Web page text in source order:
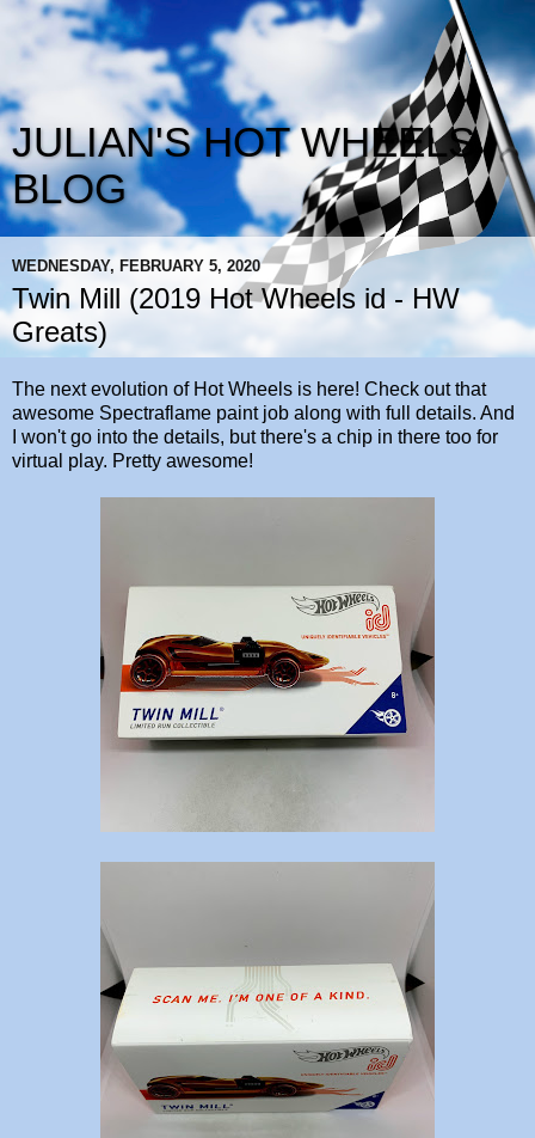
JULIAN'S HOT WHEELS
BLOG
WEDNESDAY, FEBRUARY 5, 2020
Twin Mill (2019 Hot Wheels id - HW
Greats)
The next evolution of Hot Wheels is here! Check out that
awesome Spectraflame paint job along with full details. And
I won't go into the details, but there's a chip in there too for
virtual play. Pretty awesome!